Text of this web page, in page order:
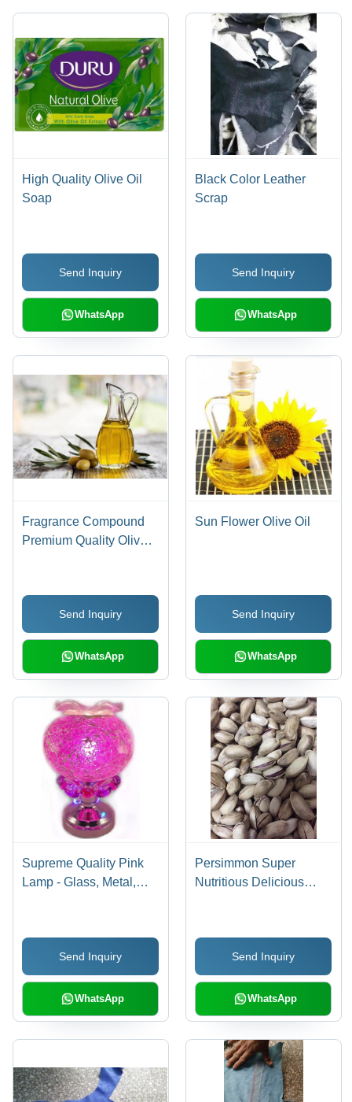
High Quality Olive Oil
Soap
Send Inquiry
WhatsApp
Black Color Leather
Scrap
Send Inquiry
WhatsApp
Fragrance Compound
Premium Quality Olive
Send Inquiry
WhatsApp
Sun Flower Olive Oil
Send Inquiry
WhatsApp
Supreme Quality Pink
Lamp - Glass, Metal,
Aromatic, Elegant,
Bright, Relaxing,
Decorative, Mood
Lighting
Send Inquiry
WhatsApp
Persimmon Super
Nutritious Delicious
Send Inquiry
WhatsApp